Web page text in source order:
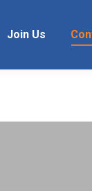
Join Us